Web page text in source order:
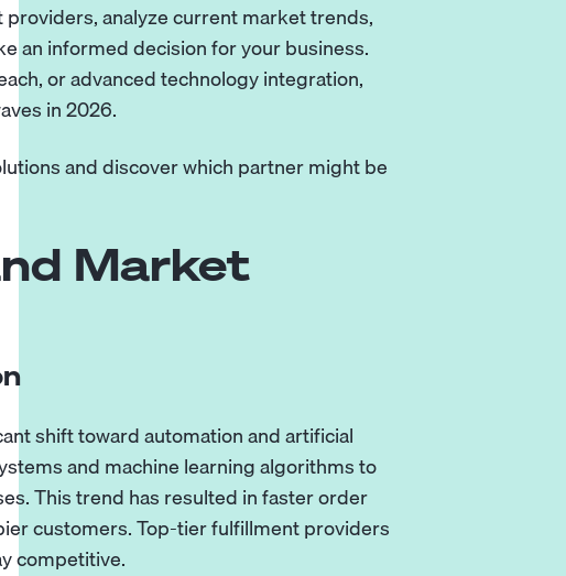
analyze current market trends,
an informed decision for your business.
or advanced technology integration,
in 2026.
and discover which partner might be
Market
shift toward automation and artificial
and machine learning algorithms to
This trend has resulted in faster order
customers. Top-tier fulfillment providers
competitive.